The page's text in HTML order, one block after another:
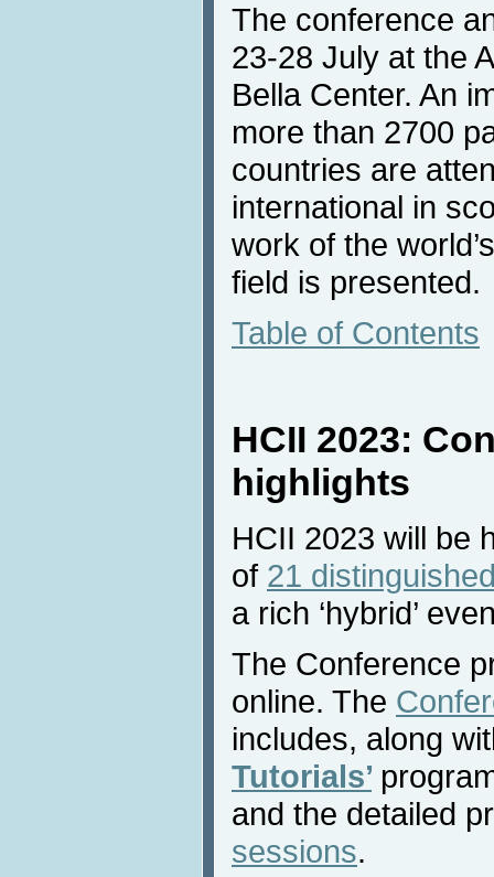
The conference
23-28 July at the
Bella Center. An
more than 2700
countries are
international in
work of the
field is presented.
Table of Contents
HCII 2023:
highlights
HCII 2023 will be
of 21
a rich ‘hybrid’
The Conference
online. The
includes, along
Tutorials’
and the detailed
sessions.